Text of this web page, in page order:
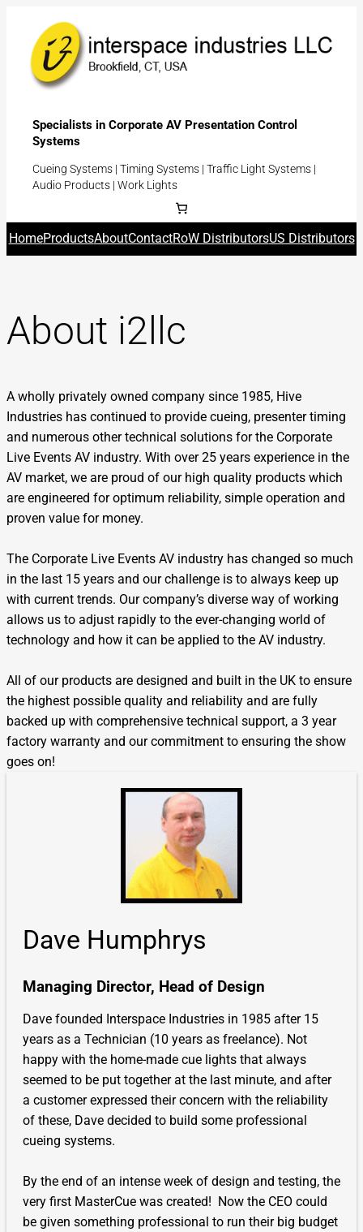
Specialists in Corporate AV Presentation Control
Systems
Cueing Systems | Timing Systems | Traffic Light Systems |
Audio Products | Work Lights
HomeProductsAboutContactRoW DistributorsUS Distributors
About i2llc
A wholly privately owned company since 1985, Hive
Industries has continued to provide cueing, presenter timing
and numerous other technical solutions for the Corporate
Live Events AV industry. With over 25 years experience in the
AV market, we are proud of our high quality products which
are engineered for optimum reliability, simple operation and
proven value for money.
The Corporate Live Events AV industry has changed so much
in the last 15 years and our challenge is to always keep up
with current trends. Our company’s diverse way of working
allows us to adjust rapidly to the ever-changing world of
technology and how it can be applied to the AV industry.
All of our products are designed and built in the UK to ensure
the highest possible quality and reliability and are fully
backed up with comprehensive technical support, a 3 year
factory warranty and our commitment to ensuring the show
goes on!
Dave Humphrys
Managing Director, Head of Design
Dave founded Interspace Industries in 1985 after 15
years as a Technician (10 years as freelance). Not
happy with the home-made cue lights that always
seemed to be put together at the last minute, and after
a customer expressed their concern with the reliability
of these, Dave decided to build some professional
cueing systems.
By the end of an intense week of design and testing, the
very first MasterCue was created! Now the CEO could
be given something professional to run their big budget